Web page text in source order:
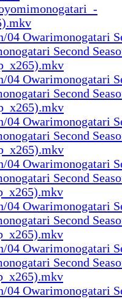
04 Owarimonogatari
Second
04 Owarimonogatari
Second
04 Owarimonogatari
Second
04 Owarimonogatari
Second
04 Owarimonogatari
Second
04 Owarimonogatari
Second
04 Owarimonogatari